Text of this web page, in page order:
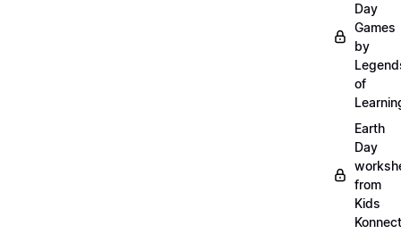
Day
Games
by
of
Earth
Day
from
Kids
Konnect